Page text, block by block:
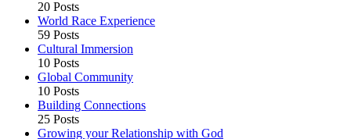
20 Posts
World Race Experience
59 Posts
Cultural Immersion
10 Posts
Global Community
10 Posts
Building Connections
25 Posts
Growing your Relationship with God